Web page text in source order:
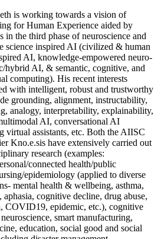
is working towards a vision of
for Human Experience aided by
in the third phase of neuroscience and
science inspired AI (civilized & human
AI, knowledge-empowered neuro-
hybrid AI, & semantic, cognitive, and
computing). His recent interests
with intelligent, robust and trustworthy
grounding, alignment, instructability,
analogy, interpretability, explainability,
AI, conversational AI
virtual assistants, etc. Both the AIISC
Kno.e.sis have extensively carried out
research (examples:
connected health/public
epidemiology (applied to diverse
mental health & wellbeing, asthma,
aphasia, cognitive decline, drug abuse,
COVID19, epidemic, etc.), cognitive
smart manufacturing,
education, social good and social